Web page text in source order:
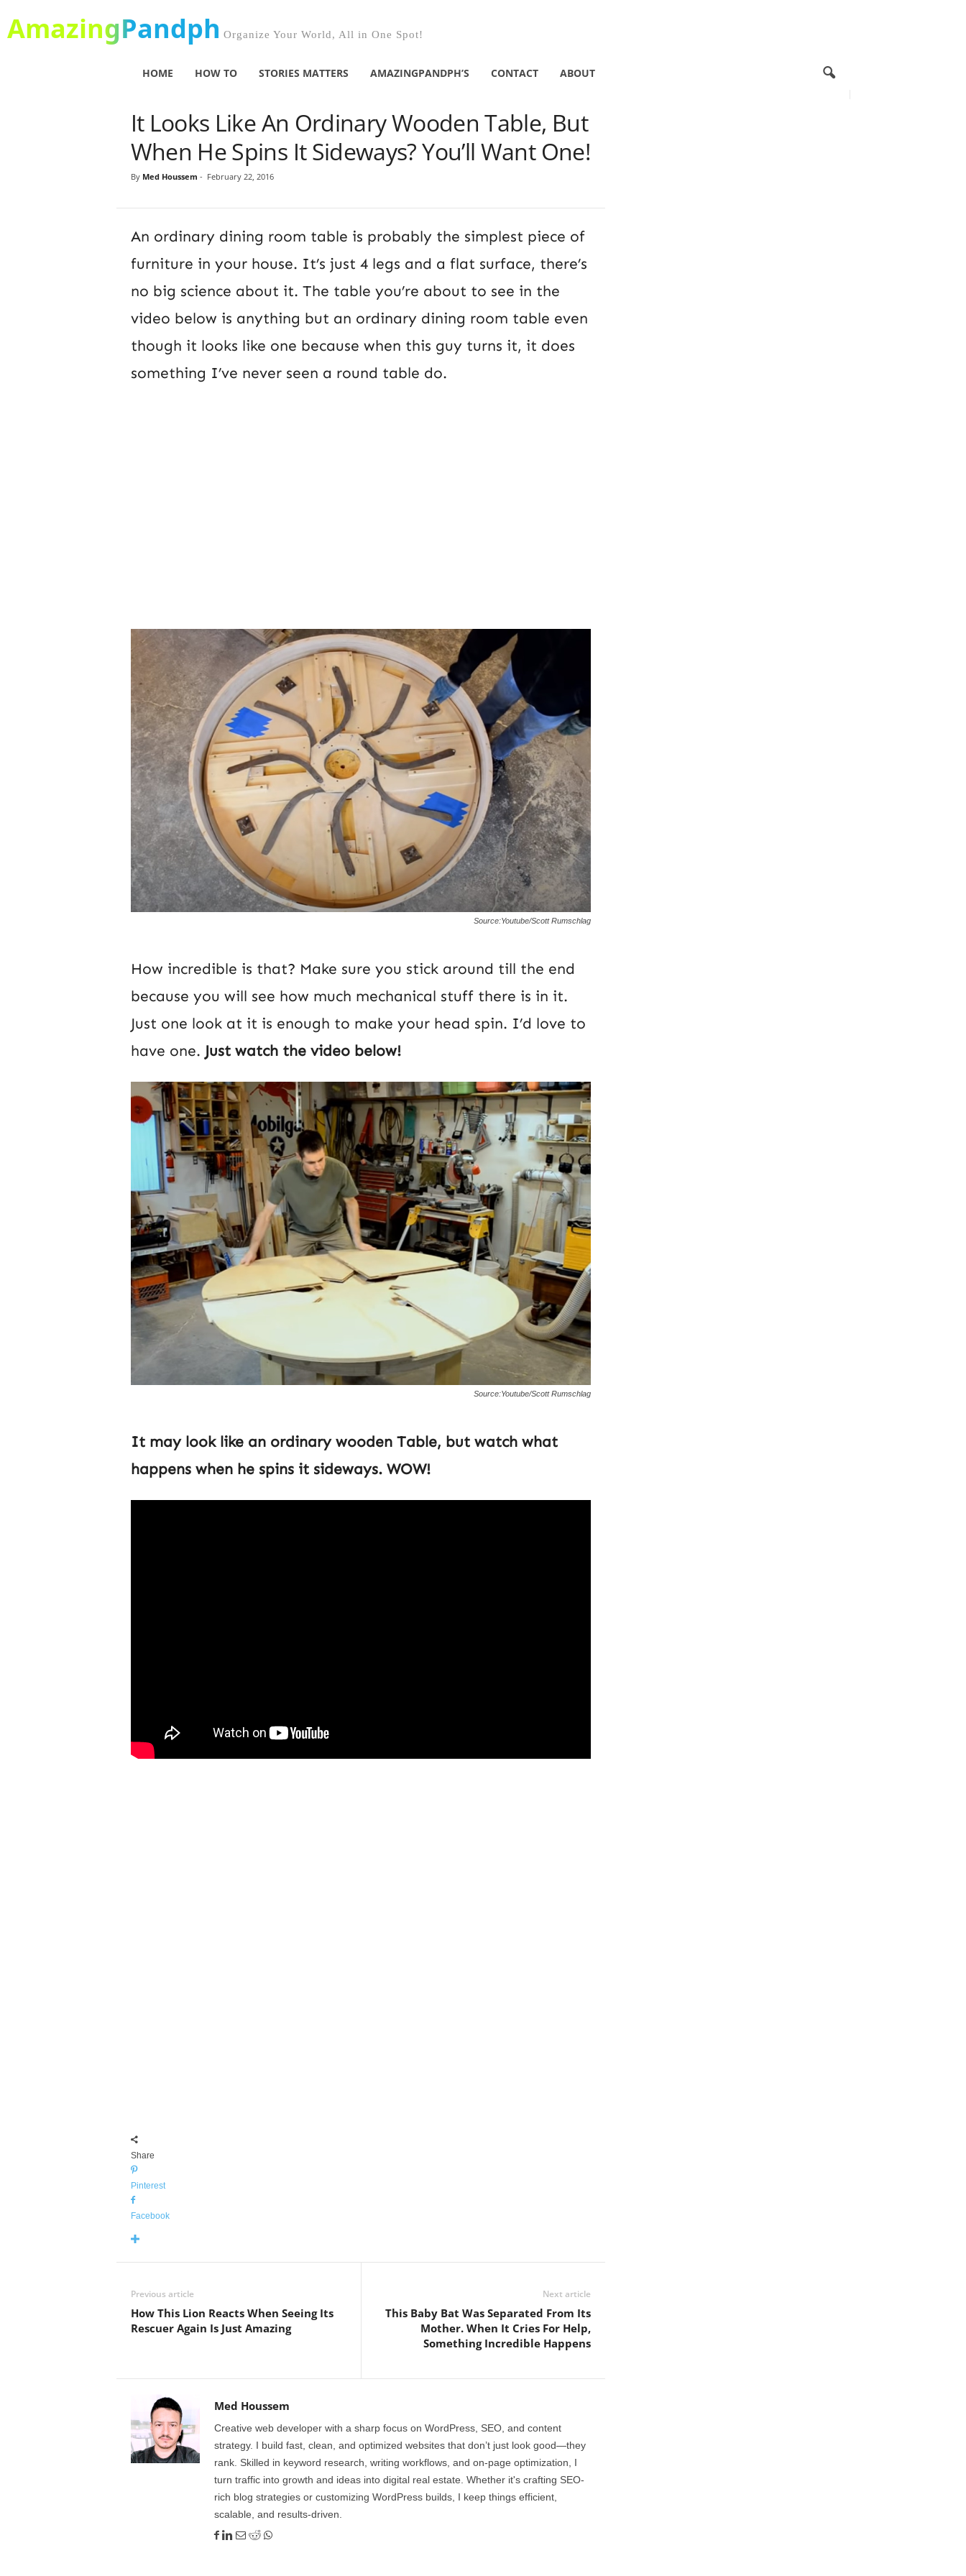
AmazingPandph Organize Your World, All in One Spot!
HOME HOW TO STORIES MATTERS AMAZINGPANDPH’S CONTACT ABOUT
It Looks Like An Ordinary Wooden Table, But
When He Spins It Sideways? You’ll Want One!
By Med Houssem - February 22, 2016
An ordinary dining room table is probably the simplest piece of
furniture in your house. It’s just 4 legs and a flat surface, there’s
no big science about it. The table you’re about to see in the
video below is anything but an ordinary dining room table even
though it looks like one because when this guy turns it, it does
something I’ve never seen a round table do.
Source:Youtube/Scott Rumschlag
How incredible is that? Make sure you stick around till the end
because you will see how much mechanical stuff there is in it.
Just one look at it is enough to make your head spin. I’d love to
have one. Just watch the video below!
Source:Youtube/Scott Rumschlag
It may look like an ordinary wooden Table, but watch what
happens when he spins it sideways. WOW!
Share
Pinterest
Facebook
Previous article
How This Lion Reacts When Seeing Its
Rescuer Again Is Just Amazing
Next article
This Baby Bat Was Separated From Its
Mother. When It Cries For Help,
Something Incredible Happens
Med Houssem
Creative web developer with a sharp focus on WordPress, SEO, and content
strategy. I build fast, clean, and optimized websites that don’t just look good—they
rank. Skilled in keyword research, writing workflows, and on-page optimization, I
turn traffic into growth and ideas into digital real estate. Whether it's crafting SEO-
rich blog strategies or customizing WordPress builds, I keep things efficient,
scalable, and results-driven.